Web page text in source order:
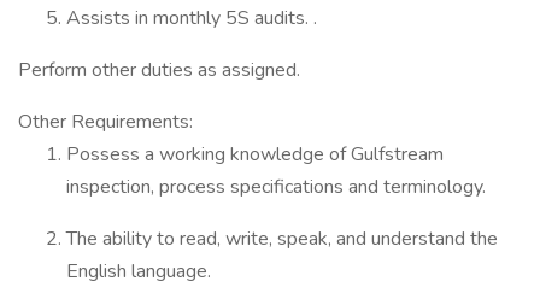
Assists in monthly 5S audits. .
Perform other duties as assigned.
Other Requirements:
Possess a working knowledge of Gulfstream
inspection, process specifications and terminology.
The ability to read, write, speak, and understand the
English language.